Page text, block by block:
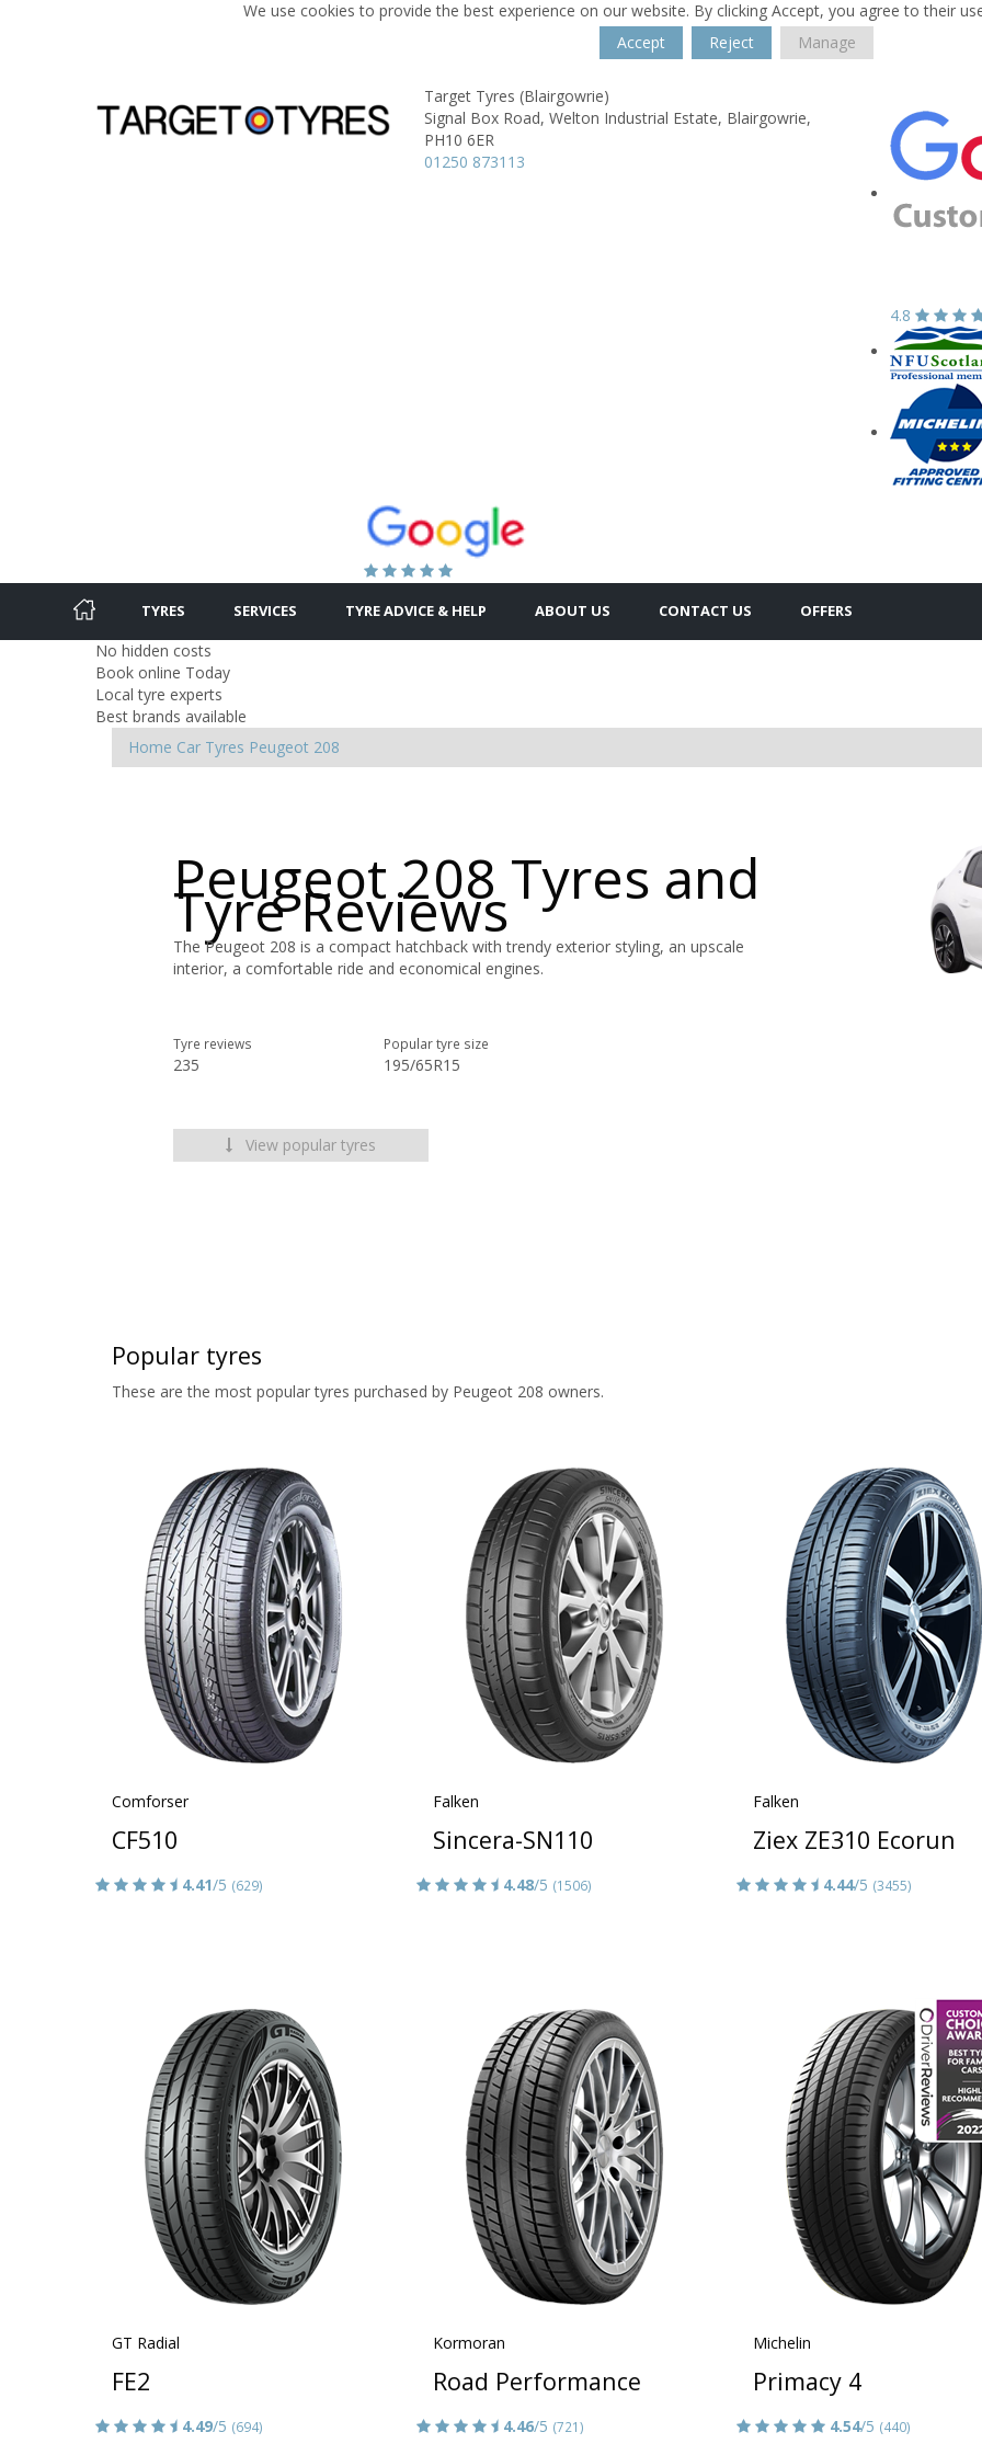
We use cookies to provide the best experience on our website. By clicking Accept, you agree to their
Accept
Reject Manage
Target Tyres (Blairgowrie)
Signal Box Road, Welton Industrial Estate, Blairgowrie,
PH10 6ER
01250 873113
4.8
TYRES SERVICES TYRE ADVICE & HELP ABOUT US CONTACT US OFFERS
No hidden costs
Book online Today
Local tyre experts
Best brands available
Home Car Tyres Peugeot 208
Peugeot 208 Tyres and
Tyre Reviews
The Peugeot 208 is a compact hatchback with trendy exterior styling, an upscale
interior, a comfortable ride and economical engines.
Tyre reviews
235
Popular tyre size
195/65R15
View popular tyres
Popular tyres
These are the most popular tyres purchased by Peugeot 208 owners.
Comforser
CF510
4.41/5 (629)
Falken
Sincera-SN110
4.48/5 (1506)
Falken
Ziex ZE310 Ecorun
4.44/5 (3455)
GT Radial
FE2
4.49/5 (694)
Kormoran
Road Performance
4.46/5 (721)
Michelin
Primacy 4
4.54/5 (440)